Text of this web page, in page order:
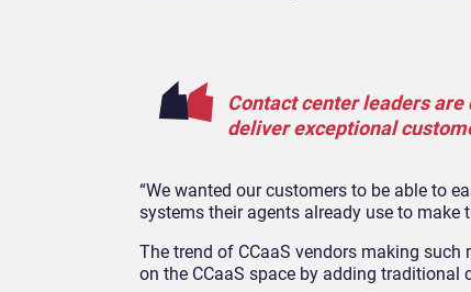
Contact center leaders
deliver exceptional
“We wanted our customers to be able to
systems their agents already use to make
The trend of CCaaS vendors making
on the CCaaS space by adding